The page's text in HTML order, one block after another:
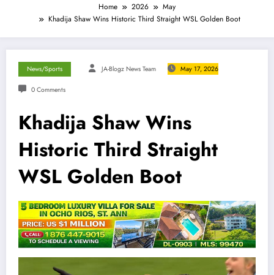
Home 2026
May
Khadija Shaw Wins Historic Third Straight WSL Golden Boot
News/Sports JA-Blogz News Team May 17, 2026
0 Comments
Khadija Shaw Wins
Historic Third Straight
WSL Golden Boot